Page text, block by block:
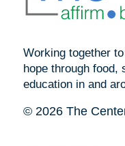
Working together
hope through food,
education in and
© 2026 The